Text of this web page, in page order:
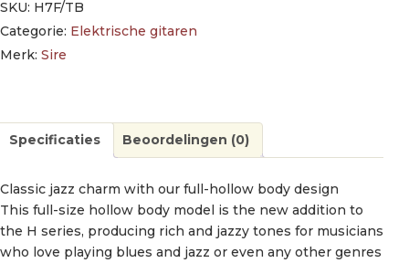
SKU: H7F/TB
Categorie: Elektrische gitaren
Merk: Sire
Specificaties Beoordelingen (0)
Classic jazz charm with our full-hollow body design
This full-size hollow body model is the new addition to
the H series, producing rich and jazzy tones for musicians
who love playing blues and jazz or even any other genres